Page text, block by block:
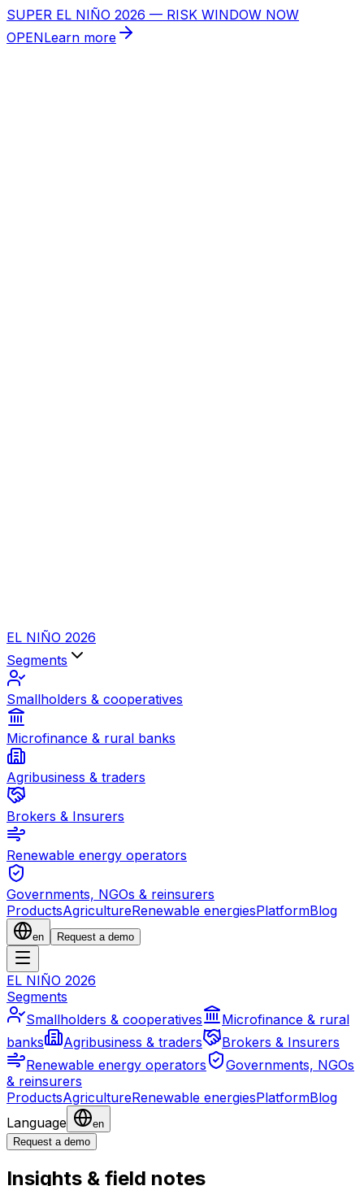
SUPER EL NIÑO 2026 — RISK WINDOW NOW
OPENLearn more
EL NIÑO 2026
Segments
Smallholders & cooperatives
Microfinance & rural banks
Agribusiness & traders
Brokers & Insurers
Renewable energy operators
Governments, NGOs & reinsurers
ProductsAgricultureRenewable energiesPlatformBlog
en Request a demo
EL NIÑO 2026
Segments
Smallholders & cooperatives
Microfinance & rural
banks
Agribusiness & traders
Brokers & Insurers
Renewable energy operators
Governments, NGOs
& reinsurers
ProductsAgricultureRenewable energiesPlatformBlog
Language
en
Request a demo
Insights & field notes